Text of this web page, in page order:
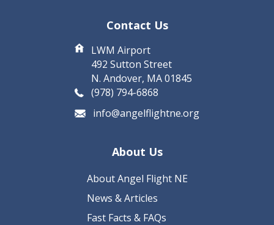
Contact Us
LWM Airport
492 Sutton Street
N. Andover, MA 01845
(978) 794-6868
info@angelflightne.org
About Us
About Angel Flight NE
News & Articles
Fast Facts & FAQs